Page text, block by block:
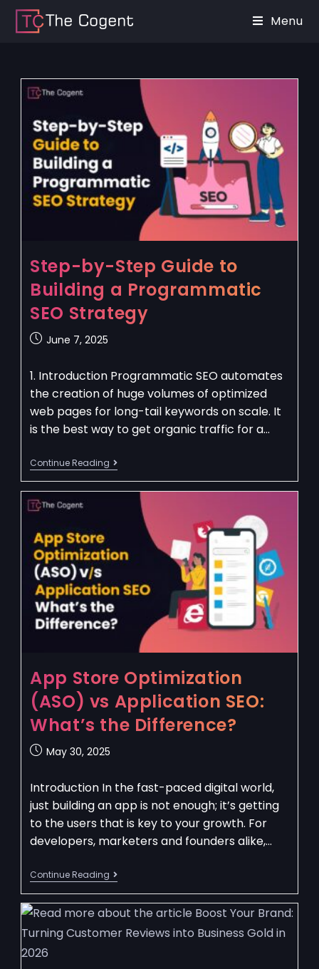
Menu
Step-by-Step Guide to
Building a Programmatic
SEO Strategy
June 7, 2025
1. Introduction Programmatic SEO automates
the creation of huge volumes of optimized
web pages for long-tail keywords on scale. It
is the best way to get organic traffic for a…
Continue Reading
App Store Optimization
(ASO) vs Application SEO:
What’s the Difference?
May 30, 2025
Introduction In the fast-paced digital world,
just building an app is not enough; it’s getting
to the users that is key to your growth. For
developers, marketers and founders alike,…
Continue Reading